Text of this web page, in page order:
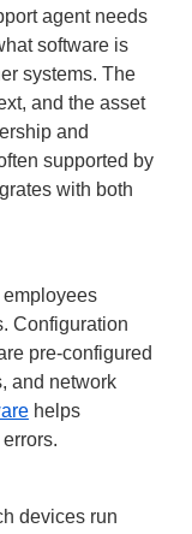
agent needs
software is
systems. The
and the asset
and
supported by
with both
Configuration
pre-configured
and network
helps
devices run